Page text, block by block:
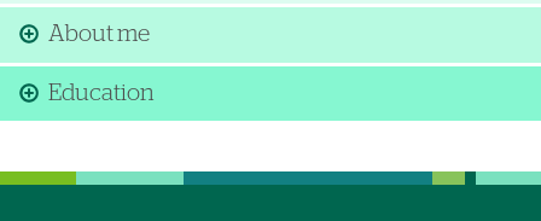
About me
Education